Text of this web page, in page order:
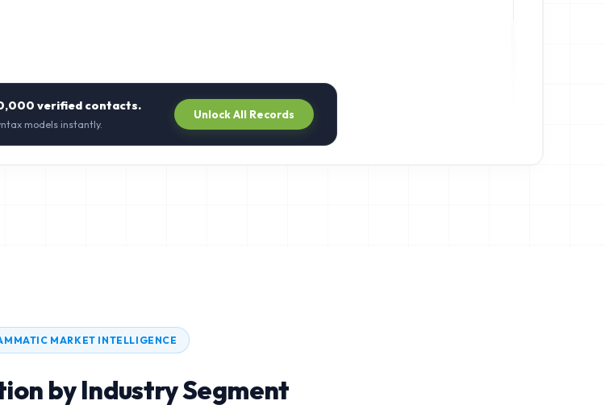
verified contacts.
models instantly.
Unlock All Records
MARKET INTELLIGENCE
by Industry Segment